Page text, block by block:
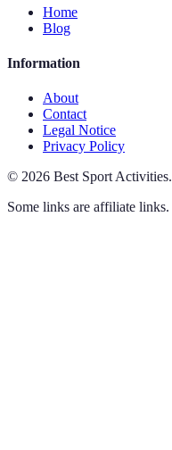
Home
Blog
Information
About
Contact
Legal Notice
Privacy Policy
© 2026 Best Sport Activities.
Some links are affiliate links.